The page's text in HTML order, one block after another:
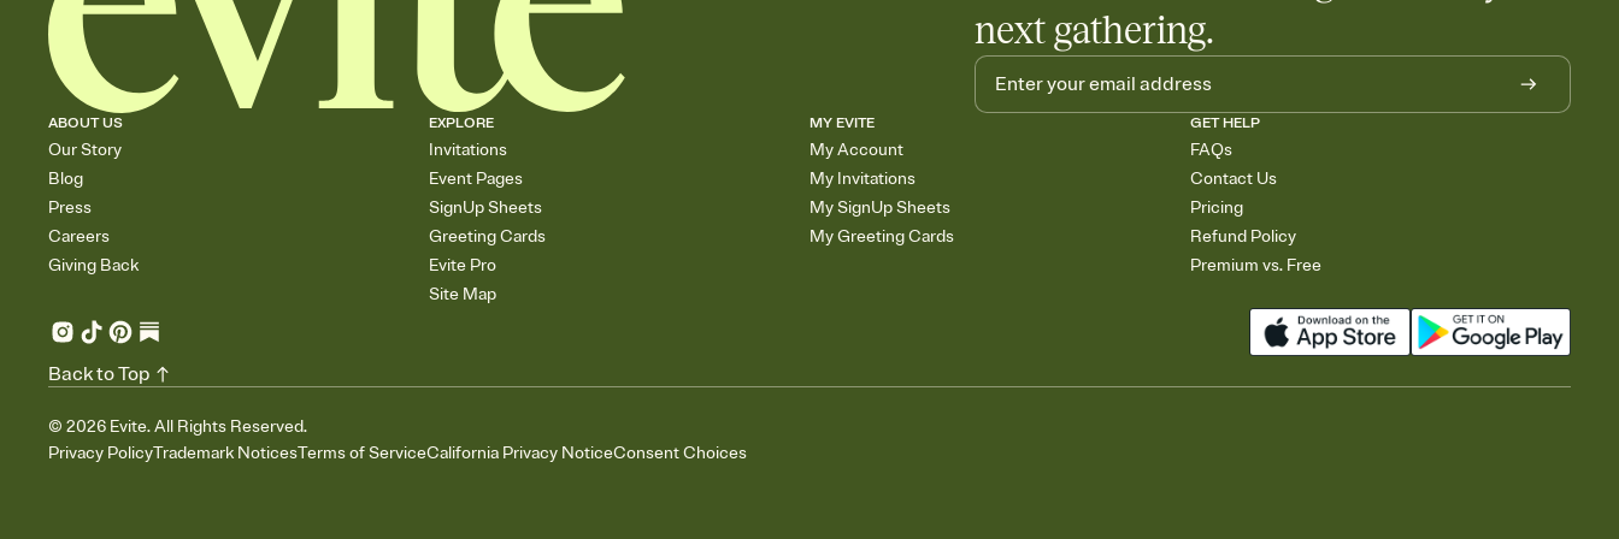
next gathering.
ABOUT US
Our Story
Blog
Press
Careers
Giving Back
EXPLORE
Invitations
Event Pages
SignUp Sheets
Greeting Cards
Evite Pro
Site Map
MY EVITE
My Account
My Invitations
My SignUp Sheets
My Greeting Cards
GET HELP
FAQs
Contact Us
Pricing
Refund Policy
Premium vs. Free
© 2026 Evite. All Rights Reserved.
Privacy PolicyTrademark NoticesTerms of ServiceCalifornia Privacy NoticeConsent Choices
Back to Top